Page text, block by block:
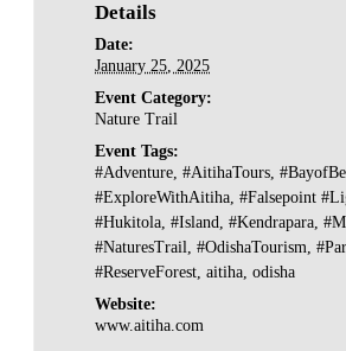
Details
Date:
January 25, 2025
Event Category:
Nature Trail
Event Tags:
#Adventure,#AitihaTours,
#ExploreWithAitiha,#Falsepoint
#Hukitola,#Island,#Kendrapara,
#NaturesTrail,#OdishaTourism,
#ReserveForest,aitiha,odisha
Website:
www.aitiha.com